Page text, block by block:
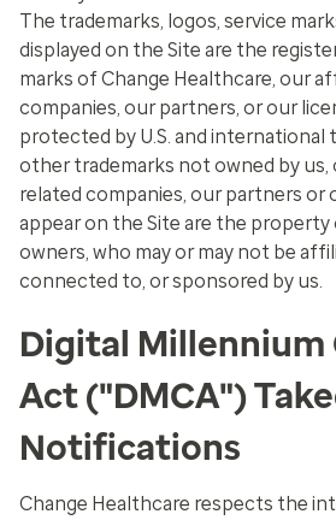
The trademarks, logos, service
displayed on the Site are the
marks of Change Healthcare, our
companies, our partners, or our
protected by U.S. and international
other trademarks not owned by
related companies, our partners or
appear on the Site are the
owners, who may or may not be
connected to, or sponsored by us.
Digital
Act ("DMCA")
Notifications
Change Healthcare respects the